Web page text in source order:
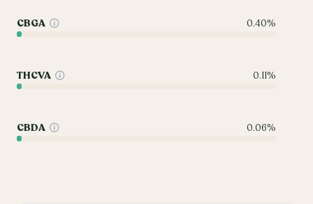
CBGA 0.40%
THCVA 0.11%
CBDA 0.06%